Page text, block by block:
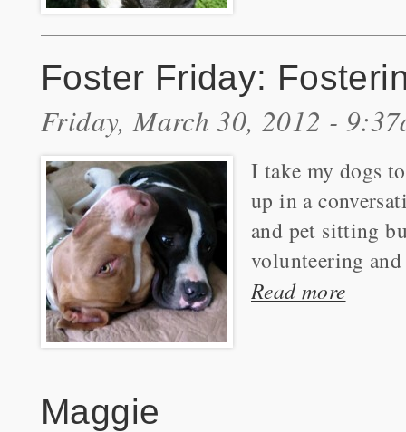
Foster Friday:
Friday, March 30, 2012 -
I take my dogs
up in a
and pet sitting
volunteering
Read more
Maggie